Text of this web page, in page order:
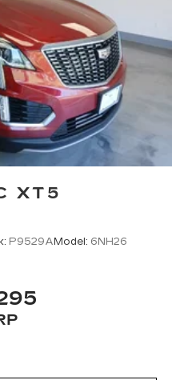
XT5
P9529A Model: 6NH26